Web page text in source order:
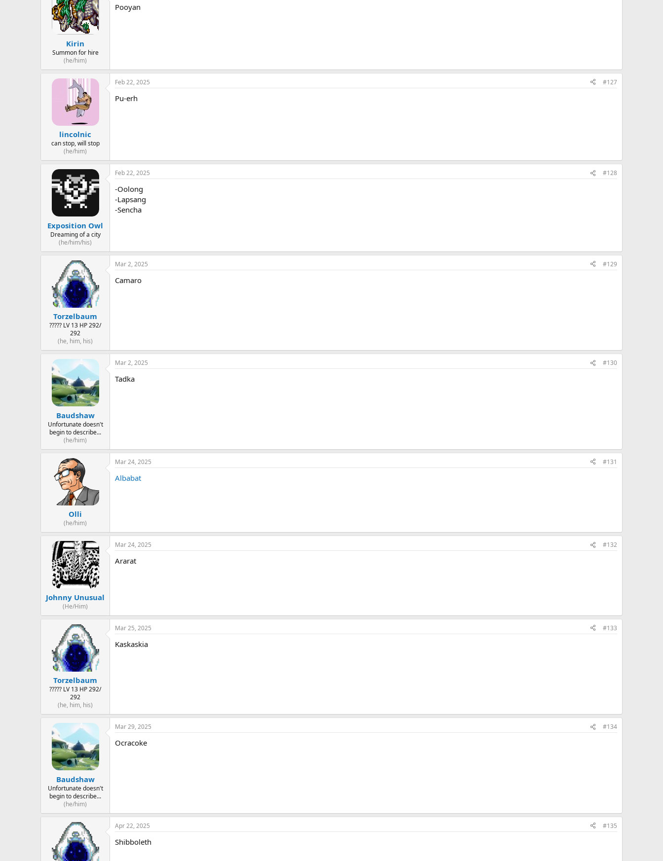
Kirin
Summon for hire
(he/him)
Pooyan
lincolnic
can stop, will stop
(he/him)
Feb 22, 2025 #127
Pu-erh
Exposition Owl
Dreaming of a city
(he/him/his)
Feb 22, 2025 #128
-Oolong
-Lapsang
-Sencha
Torzelbaum
????? LV 13 HP 292/
292
(he, him, his)
Mar 2, 2025 #129
Camaro
Baudshaw
Unfortunate doesn't
begin to describe...
(he/him)
Mar 2, 2025 #130
Tadka
Olli
(he/him)
Mar 24, 2025 #131
Albabat
Johnny Unusual
(He/Him)
Mar 24, 2025 #132
Ararat
Torzelbaum
????? LV 13 HP 292/
292
(he, him, his)
Mar 25, 2025 #133
Kaskaskia
Baudshaw
Unfortunate doesn't
begin to describe...
(he/him)
Mar 29, 2025 #134
Ocracoke
Apr 22, 2025 #135
Shibboleth